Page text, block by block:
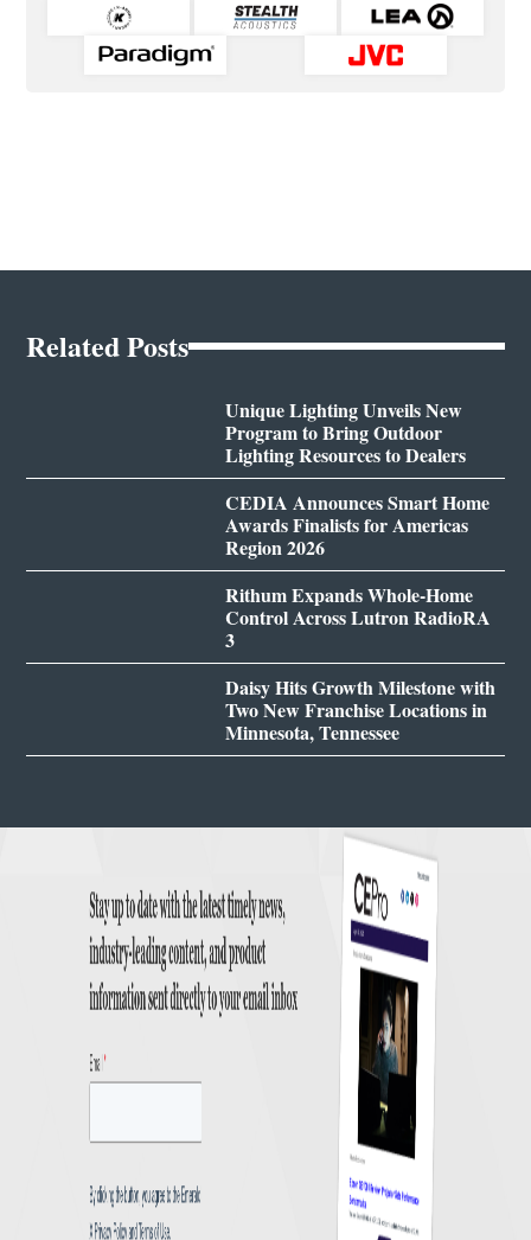
Related Posts
Unique Lighting Unveils New
Program to Bring Outdoor
Lighting Resources to Dealers
CEDIA Announces Smart Home
Awards Finalists for Americas
Region 2026
Rithum Expands Whole-Home
Control Across Lutron RadioRA
3
Daisy Hits Growth Milestone with
Two New Franchise Locations in
Minnesota, Tennessee